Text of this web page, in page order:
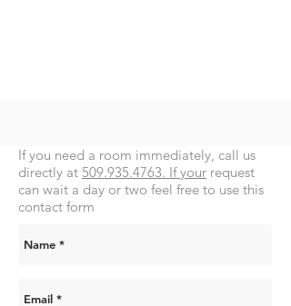
If you need a room immediately, call us
directly at 509.935.4763. If your request
can wait a day or two feel free to use this
contact form